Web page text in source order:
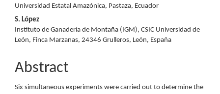
Universidad Estatal Amazónica, Pastaza, Ecuador
S. López
Instituto de Ganadería de Montaña (IGM), CSIC Universidad de
León, Finca Marzanas, 24346 Grulleros, León, España
Abstract
Six simultaneous experiments were carried out to determine the